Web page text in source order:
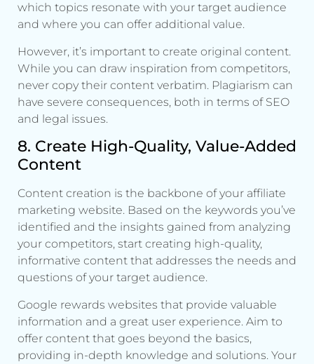
which topics resonate with your target audience
and where you can offer additional value.
However, it’s important to create original content.
While you can draw inspiration from competitors,
never copy their content verbatim. Plagiarism can
have severe consequences, both in terms of SEO
and legal issues.
8. Create High-Quality, Value-Added
Content
Content creation is the backbone of your affiliate
marketing website. Based on the keywords you’ve
identified and the insights gained from analyzing
your competitors, start creating high-quality,
informative content that addresses the needs and
questions of your target audience.
Google rewards websites that provide valuable
information and a great user experience. Aim to
offer content that goes beyond the basics,
providing in-depth knowledge and solutions. Your